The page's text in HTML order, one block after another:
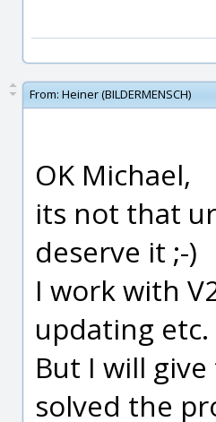
From: Heiner (BILDERMENSCH)
OK Michael,
its not that
deserve it ;-)
I work with
updating etc.
But I will
solved the